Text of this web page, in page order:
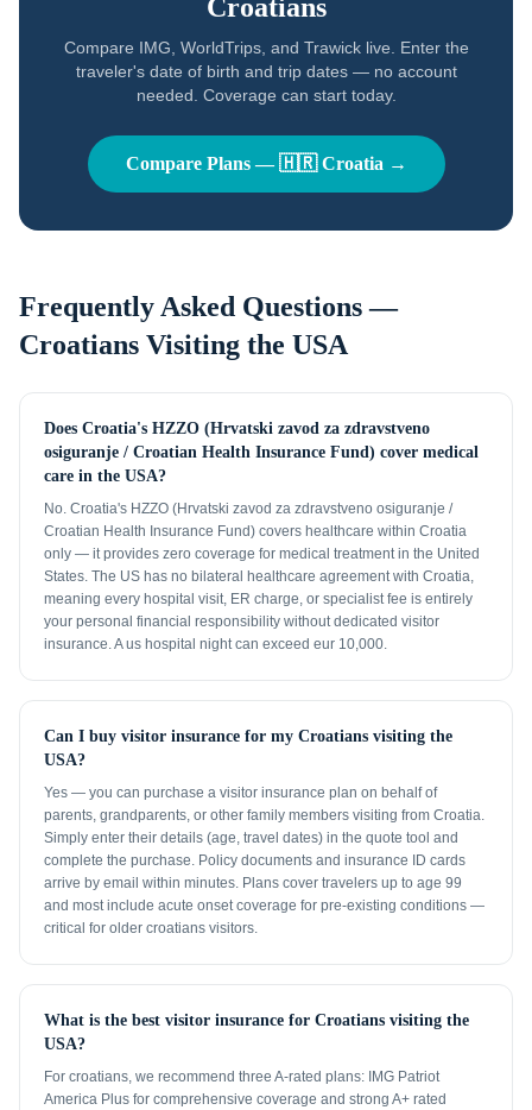
Croatians
Compare IMG, WorldTrips, and Trawick live. Enter the
traveler's date of birth and trip dates — no account
needed. Coverage can start today.
Compare Plans —🇭🇷 Croatia →
Frequently Asked Questions —
Croatians Visiting the USA
Does Croatia's HZZO (Hrvatski zavod za zdravstveno
osiguranje / Croatian Health Insurance Fund) cover medical
care in the USA?
No. Croatia's HZZO (Hrvatski zavod za zdravstveno osiguranje /
Croatian Health Insurance Fund) covers healthcare within Croatia
only — it provides zero coverage for medical treatment in the United
States. The US has no bilateral healthcare agreement with Croatia,
meaning every hospital visit, ER charge, or specialist fee is entirely
your personal financial responsibility without dedicated visitor
insurance. A us hospital night can exceed eur 10,000.
Can I buy visitor insurance for my Croatians visiting the
USA?
Yes — you can purchase a visitor insurance plan on behalf of
parents, grandparents, or other family members visiting from Croatia.
Simply enter their details (age, travel dates) in the quote tool and
complete the purchase. Policy documents and insurance ID cards
arrive by email within minutes. Plans cover travelers up to age 99
and most include acute onset coverage for pre-existing conditions —
critical for older croatians visitors.
What is the best visitor insurance for Croatians visiting the
USA?
For croatians, we recommend three A-rated plans: IMG Patriot
America Plus for comprehensive coverage and strong A+ rated